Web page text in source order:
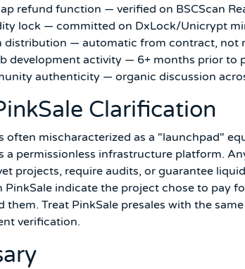
refund function — verified on BSCScan
lock — committed on DxLock/Unicrypt
distribution — automatic from contract, not
development activity — 6+ months prior to
authenticity — organic discussion
Clarification
often mischaracterized as a "launchpad"
a permissionless infrastructure platform.
projects, require audits, or guarantee
PinkSale indicate the project chose to pay
them. Treat PinkSale presales with the
verification.